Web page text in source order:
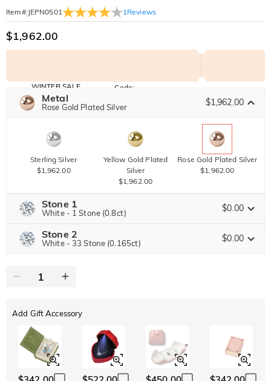
Item#: JEPN0501 1 Reviews
$1,962.00
WINTER SALE
10% OFF
SITEWIDE
30% OFF
BOGO
Code:
Copy
Metal
Rose Gold Plated Silver $1,962.00
Sterling Silver
$1,962.00
Yellow Gold Plated
Silver
$1,962.00
Rose Gold Plated Silver
$1,962.00
Stone 1
White - 1 Stone (0.8ct) $0.00
Jeulia Precious Stone
Moissanite
Jeulia Stone
White
$0.00
Garnet Red
Amethyst Purple
Stone 2
White - 33 Stone (0.165ct) $0.00
Moissanite
$1,606.50 NOW 15% OFF
Jeulia Stone
Add Gift Accessory